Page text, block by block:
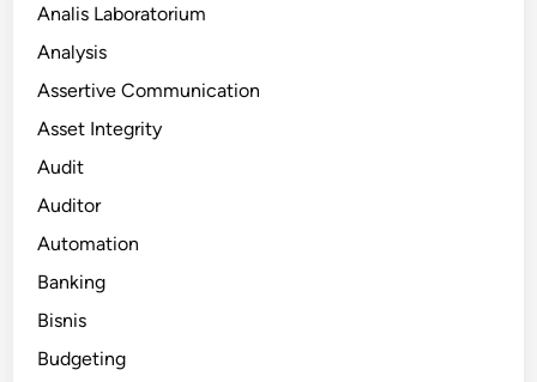
Analis Laboratorium
Analysis
Assertive Communication
Asset Integrity
Audit
Auditor
Automation
Banking
Bisnis
Budgeting